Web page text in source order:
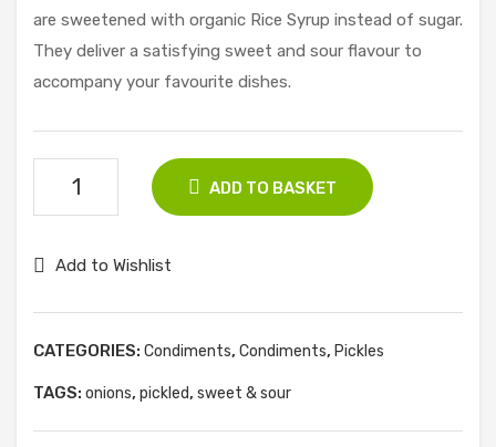
)
are sweetened with organic Rice Syrup instead of sugar.
They deliver a satisfying sweet and sour flavour to
accompany your favourite dishes.
Clearspring
340g
ADD TO BASKET
Add to Wishlist
CATEGORIES: Condiments, Condiments, Pickles
TAGS: onions, pickled, sweet & sour